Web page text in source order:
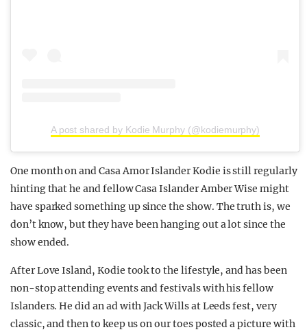
A post shared by Kodie Murphy (@kodiemurphy)
One month on and Casa Amor Islander Kodie is still regularly
hinting that he and fellow Casa Islander Amber Wise might
have sparked something up since the show. The truth is, we
don’t know, but they have been hanging out a lot since the
show ended.
After Love Island, Kodie took to the lifestyle, and has been
non-stop attending events and festivals with his fellow
Islanders. He did an ad with Jack Wills at Leeds fest, very
classic, and then to keep us on our toes posted a picture with